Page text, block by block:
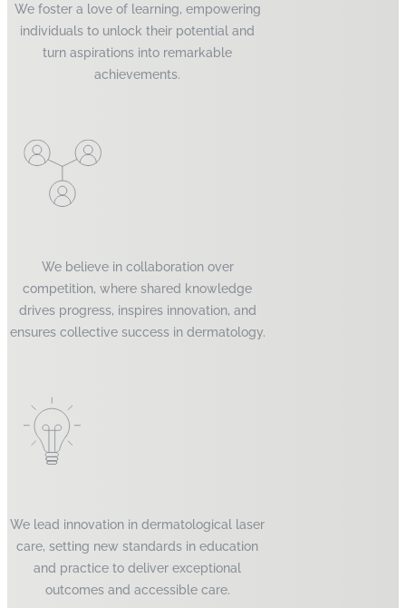
We foster a love of learning, empowering
individuals to unlock their potential and
turn aspirations into remarkable
achievements.
We believe in collaboration over
competition, where shared knowledge
drives progress, inspires innovation, and
ensures collective success in dermatology.
We lead innovation in dermatological laser
care, setting new standards in education
and practice to deliver exceptional
outcomes and accessible care.